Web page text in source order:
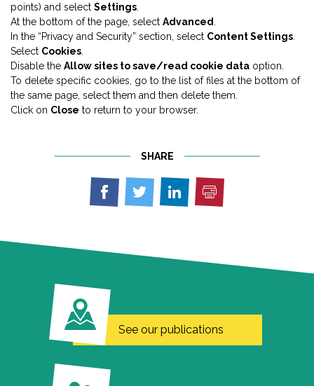
points) and select Settings
At the bottom of the page, select Advanced
In the “Privacy and Security” section, select Content Settings
Select Cookies
Disable the Allow sites to save/read cookie data option.
To delete specific cookies, go to the list of files at the bottom of
the same page, select them and then delete them.
Click on Close to return to your browser.
SHARE
Share
Share
Share
Print
See our publications